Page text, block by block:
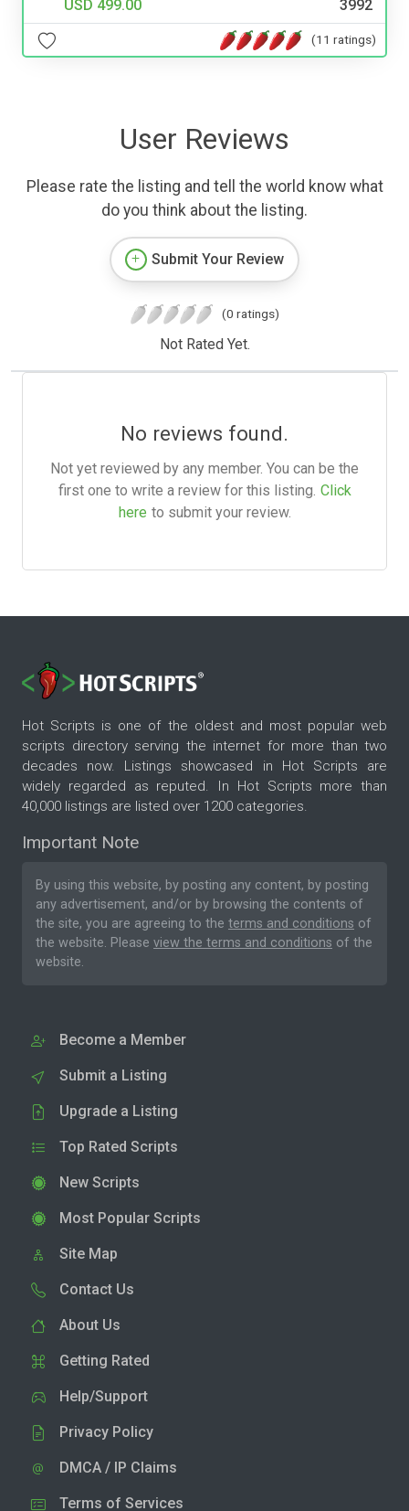
USD 499.00 3992
(11 ratings)
User Reviews
Please rate the listing and tell the world know what
do you think about the listing.
Submit Your Review
(0 ratings)
Not Rated Yet.
No reviews found.
Not yet reviewed by any member. You can be the
first one to write a review for this listing. Click
here to submit your review.
Hot Scripts is one of the oldest and most popular web
scripts directory serving the internet for more than two
decades now. Listings showcased in Hot Scripts are
widely regarded as reputed. In Hot Scripts more than
40,000 listings are listed over 1200 categories.
Important Note
By using this website, by posting any content, by posting
any advertisement, and/or by browsing the contents of
the site, you are agreeing to the terms and conditions of
the website. Please view the terms and conditions of the
website.
Become a Member
Submit a Listing
Upgrade a Listing
Top Rated Scripts
New Scripts
Most Popular Scripts
Site Map
Contact Us
About Us
Getting Rated
Help/Support
Privacy Policy
DMCA / IP Claims
Terms of Services